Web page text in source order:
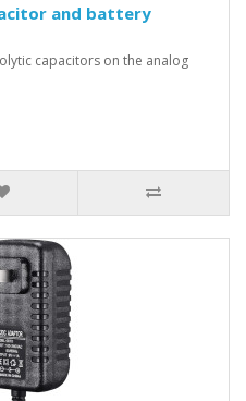
and battery
capacitors on the analog